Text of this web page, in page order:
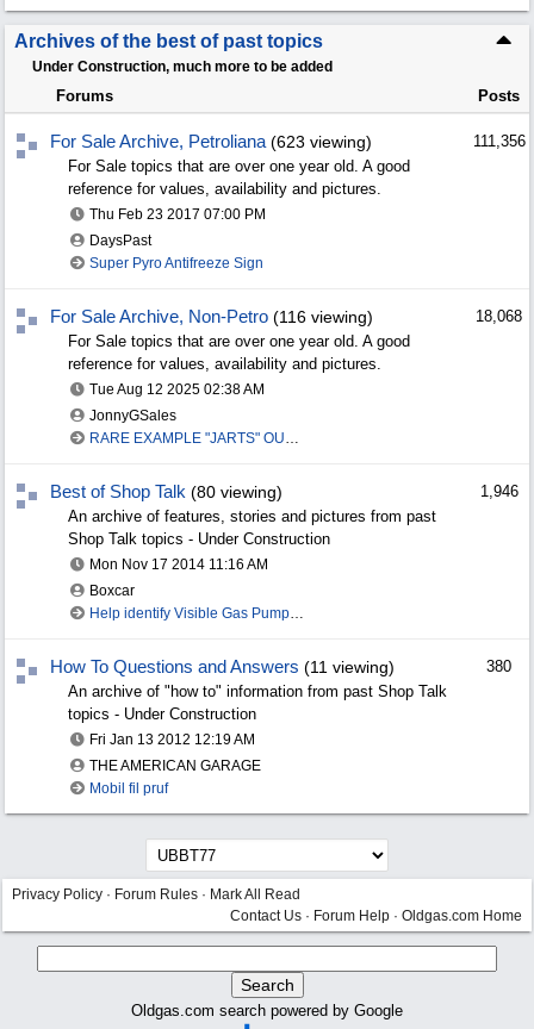
Archives of the best of past topics
Under Construction, much more to be added
Forums Posts
For Sale Archive, Petroliana (623 viewing)
For Sale topics that are over one year old. A good
reference for values, availability and pictures.
Thu Feb 23 2017 07:00 PM
DaysPast
Super Pyro Antifreeze Sign
111,356
For Sale Archive, Non-Petro (116 viewing)
For Sale topics that are over one year old. A good
reference for values, availability and pictures.
Tue Aug 12 2025 02:38 AM
JonnyGSales
RARE EXAMPLE "JARTS" OUTDOORS LAWN GAME
18,068
Best of Shop Talk (80 viewing)
An archive of features, stories and pictures from past
Shop Talk topics - Under Construction
Mon Nov 17 2014 11:16 AM
Boxcar
Help identify Visible Gas Pump Gallon Markers
1,946
How To Questions and Answers (11 viewing)
An archive of "how to" information from past Shop Talk
topics - Under Construction
Fri Jan 13 2012 12:19 AM
THE AMERICAN GARAGE
Mobil fil pruf
380
Privacy Policy · Forum Rules · Mark All Read
Contact Us · Forum Help · Oldgas.com Home
Oldgas.com search powered by Google